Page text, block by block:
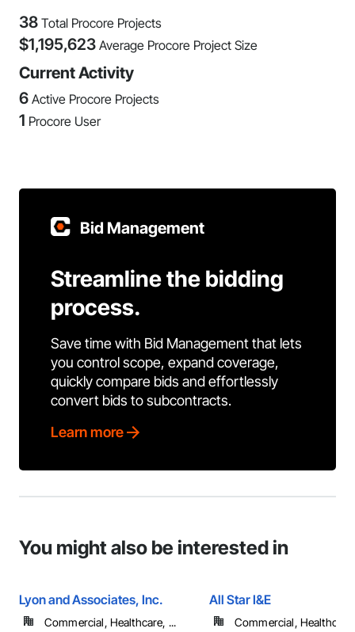
38 Total Procore Projects
$1,195,623 Average Procore Project Size
Current Activity
6 Active Procore Projects
1 Procore User
Bid Management
Streamline the bidding
process.
Save time with Bid Management that lets
you control scope, expand coverage,
quickly compare bids and effortlessly
convert bids to subcontracts.
Learn more
You might also be interested in
Lyon and Associates, Inc.
Commercial, Healthcare, ...
All Star I&E
Commercial,